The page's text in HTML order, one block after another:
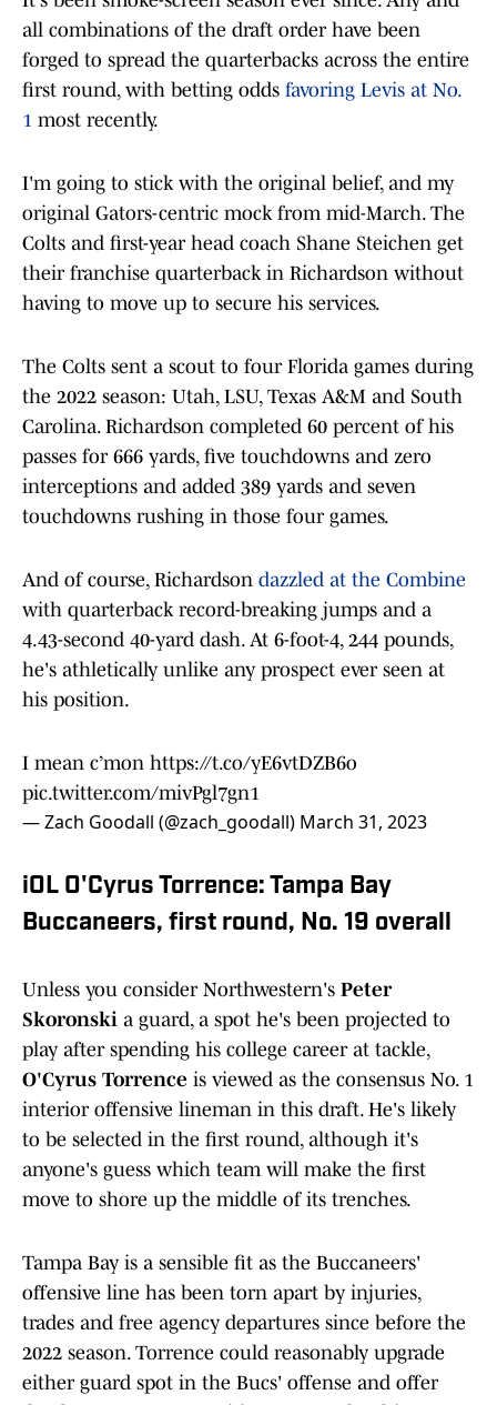
all combinations of the draft order have been
forged to spread the quarterbacks across the entire
first round, with betting odds favoring Levis at No.
1 most recently.
I'm going to stick with the original belief, and my
original Gators-centric mock from mid-March. The
Colts and first-year head coach Shane Steichen get
their franchise quarterback in Richardson without
having to move up to secure his services.
The Colts sent a scout to four Florida games during
the 2022 season: Utah, LSU, Texas A&M and South
Carolina. Richardson completed 60 percent of his
passes for 666 yards, five touchdowns and zero
interceptions and added 389 yards and seven
touchdowns rushing in those four games.
And of course, Richardson dazzled at the Combine
with quarterback record-breaking jumps and a
4.43-second 40-yard dash. At 6-foot-4, 244 pounds,
he's athletically unlike any prospect ever seen at
his position.
I mean c’mon https://t.co/yE6vtDZB6o
pic.twitter.com/mivPgl7gn1
— Zach Goodall (@zach_goodall) March 31, 2023
iOL O'Cyrus Torrence: Tampa Bay
Buccaneers, first round, No. 19 overall
Unless you consider Northwestern's Peter
Skoronski a guard, a spot he's been projected to
play after spending his college career at tackle,
O'Cyrus Torrence is viewed as the consensus No. 1
interior offensive lineman in this draft. He's likely
to be selected in the first round, although it's
anyone's guess which team will make the first
move to shore up the middle of its trenches.
Tampa Bay is a sensible fit as the Buccaneers'
offensive line has been torn apart by injuries,
trades and free agency departures since before the
2022 season. Torrence could reasonably upgrade
either guard spot in the Bucs' offense and offer